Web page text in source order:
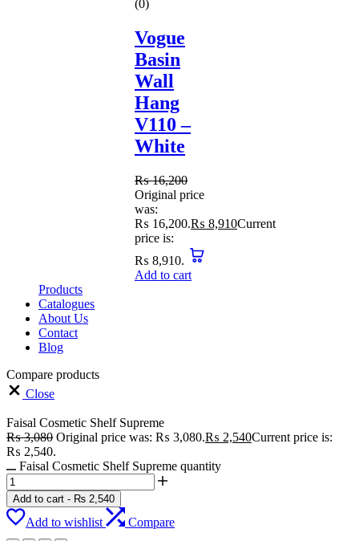
(0)
Vogue
Basin
Wall
Hang
V110 –
White
₨16,200
Original price
was:
₨ 16,200.₨ 8,910Current
price is:
₨ 8,910.
Add to cart
Products
Catalogues
About Us
Contact
Blog
Compare products
Close
Faisal Cosmetic Shelf Supreme
₨3,080 Original price was: ₨ 3,080.₨ 2,540Current price is:
₨ 2,540.
Faisal Cosmetic Shelf Supreme quantity
Add to cart - ₨ 2,540
Add to wishlist Compare